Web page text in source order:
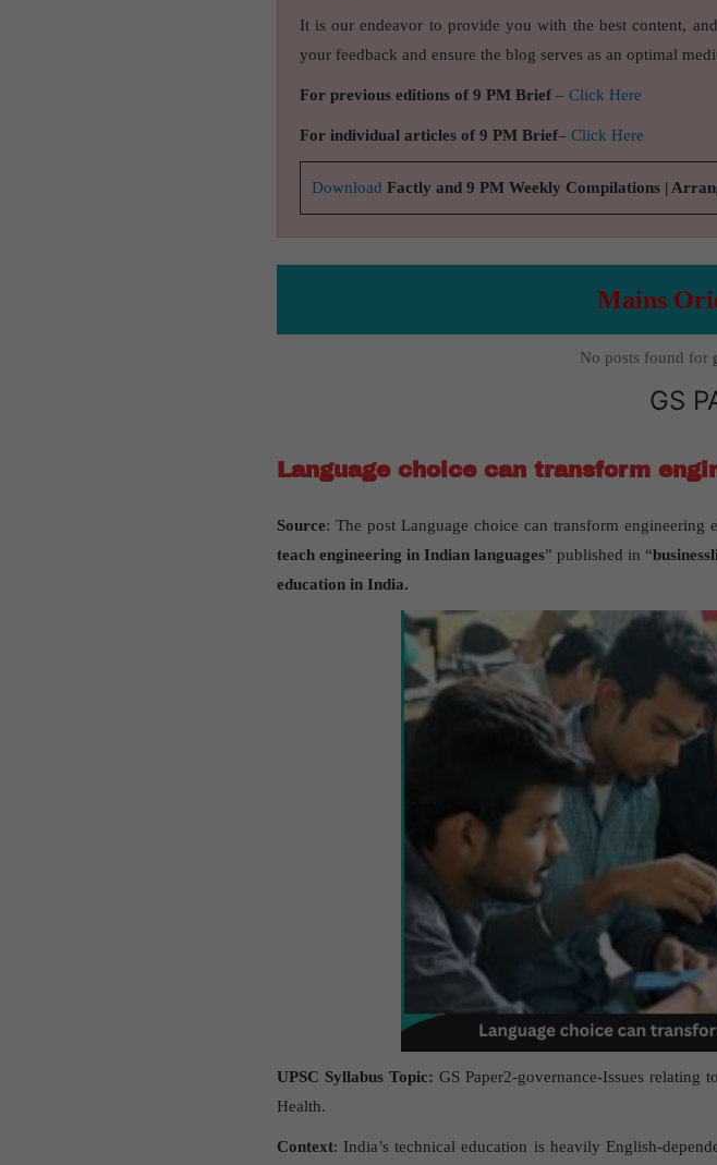
It is our endeavor to provide you with the best content,
your feedback and ensure the blog serves as an optimal
For previous editions of 9 PM Brief– Click Here
For individual articles of 9 PM Brief– Click Here
Download Factly and 9 PM Weekly Compilations |
Mains
No posts found for
GS
Language choice can transform
Source: The post Language choice can transform engineering
teach engineering in Indian languages” published in “
education in India.
UPSC Syllabus Topic: GS Paper2-governance-Issues relating
Health.
Context: India’s technical education is heavily English-